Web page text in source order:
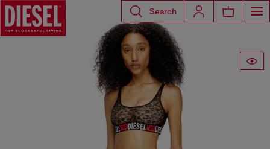
Search